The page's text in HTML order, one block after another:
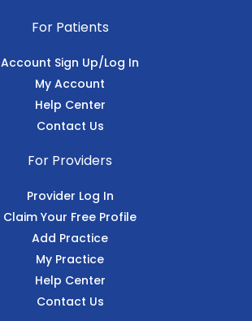
For Patients
Account Sign Up/Log In
My Account
Help Center
Contact Us
For Providers
Provider Log In
Claim Your Free Profile
Add Practice
My Practice
Help Center
Contact Us